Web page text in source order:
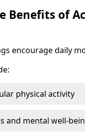
Benefits of
encourage daily
physical activity
and mental well-